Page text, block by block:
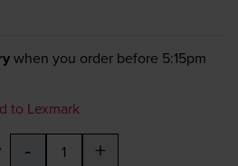
when you order before 5:15pm
to Lexmark
- +